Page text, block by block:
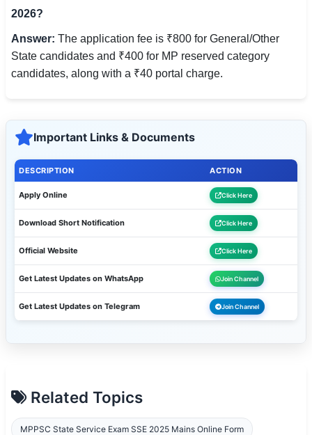
2026?
Answer: The application fee is ₹800 for General/Other
State candidates and ₹400 for MP reserved category
candidates, along with a ₹40 portal charge.
Important Links & Documents
DESCRIPTION ACTION
Apply Online Click Here
Download Short Notification Click Here
Official Website Click Here
Get Latest Updates on WhatsApp Join Channel
Get Latest Updates on Telegram Join Channel
Related Topics
MPPSC State Service Exam SSE 2025 Mains Online Form